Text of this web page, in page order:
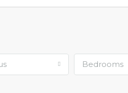
Bedrooms